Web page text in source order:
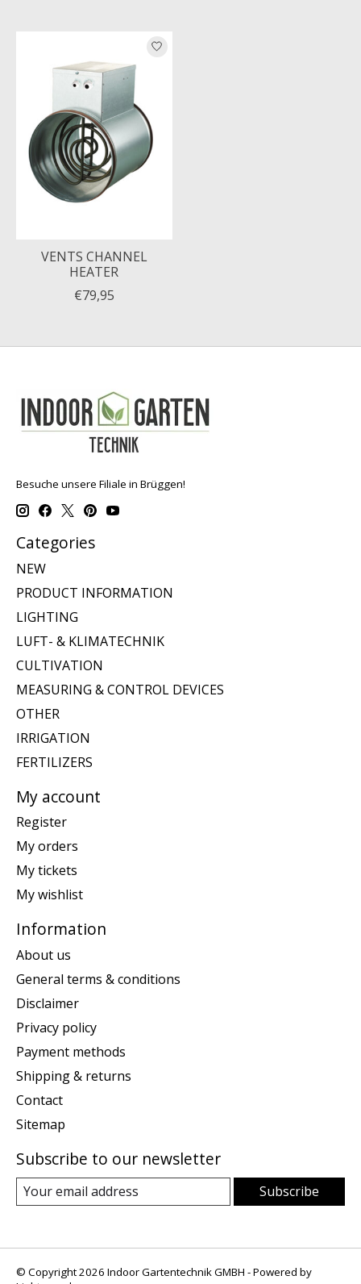
VENTS CHANNEL
HEATER
€79,95
Besuche unsere Filiale in Brüggen!
Categories
NEW
PRODUCT INFORMATION
LIGHTING
LUFT- & KLIMATECHNIK
CULTIVATION
MEASURING & CONTROL DEVICES
OTHER
IRRIGATION
FERTILIZERS
My account
Register
My orders
My tickets
My wishlist
Information
About us
General terms & conditions
Disclaimer
Privacy policy
Payment methods
Shipping & returns
Contact
Sitemap
Subscribe to our newsletter
Subscribe
© Copyright 2026 Indoor Gartentechnik GMBH - Powered by